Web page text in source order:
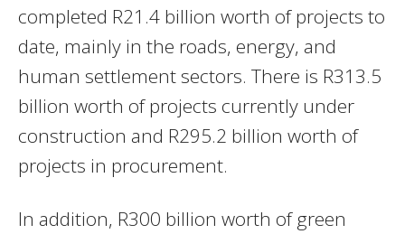
completed R21.4 billion worth of projects to
date, mainly in the roads, energy, and
human settlement sectors. There is R313.5
billion worth of projects currently under
construction and R295.2 billion worth of
projects in procurement.
In addition, R300 billion worth of green